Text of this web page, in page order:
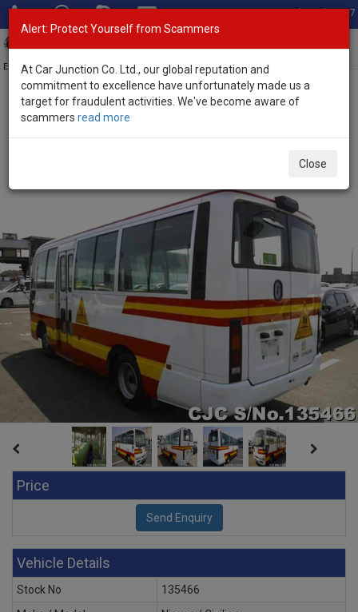
Total Stock: 3067
Exporter of New and Used Japanese Vehicles
Home>Stock>Nissan>
Price
Vehicle Details
Stock No
135466
Alert: Protect Yourself from Scammers
At Car Junction Co. Ltd., our global reputation and
commitment to excellence have unfortunately made us a
target for fraudulent activities. We've become aware of
scammers read more
Close